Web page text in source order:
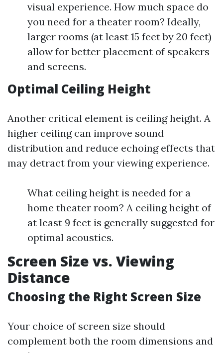
visual experience. How much space do
you need for a theater room? Ideally,
larger rooms (at least 15 feet by 20 feet)
allow for better placement of speakers
and screens.
Optimal Ceiling Height
Another critical element is ceiling height. A
higher ceiling can improve sound
distribution and reduce echoing effects that
may detract from your viewing experience.
What ceiling height is needed for a
home theater room? A ceiling height of
at least 9 feet is generally suggested for
optimal acoustics.
Screen Size vs. Viewing
Distance
Choosing the Right Screen Size
Your choice of screen size should
complement both the room dimensions and